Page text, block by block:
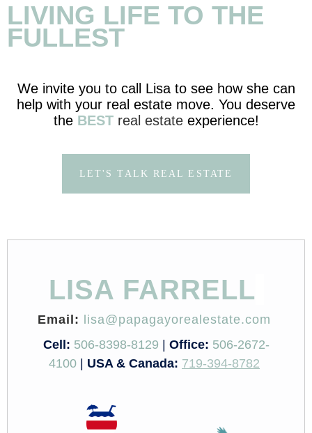
LIVING LIFE TO THE
FULLEST
We invite you to call Lisa to see how she can
help with your real estate move. You deserve
the BEST real estateexperience!
LET'S TALK REAL ESTATE
LISA FARRELL
Email:
lisa@papagayorealestate.com
Cell: 506-8398-8129 Office: 506-2672-
4100
USA & Canada: 719-394-8782